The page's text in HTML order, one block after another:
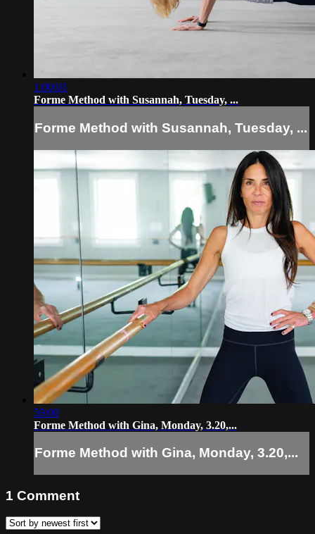
1:00:01
Forme Method with Susannah, Tuesday, ...
Forme Method with Susannah, Tuesday, ...
59:00
Forme Method with Gina, Monday, 3.20,...
Forme Method with Gina, Monday, 3.20,...
1 Comment